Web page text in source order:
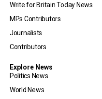
Write for Britain Today News
MPs Contributors
Journalists
Contributors
Explore News
Politics News
World News